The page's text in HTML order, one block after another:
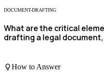
DOCUMENT-DRAFTING
What are the critical
drafting a legal
How to Answer